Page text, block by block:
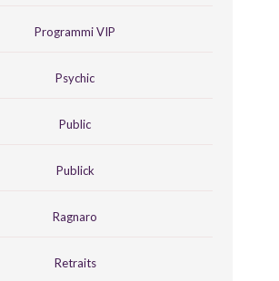
Programmi VIP
Psychic
Public
Publick
Ragnaro
Retraits